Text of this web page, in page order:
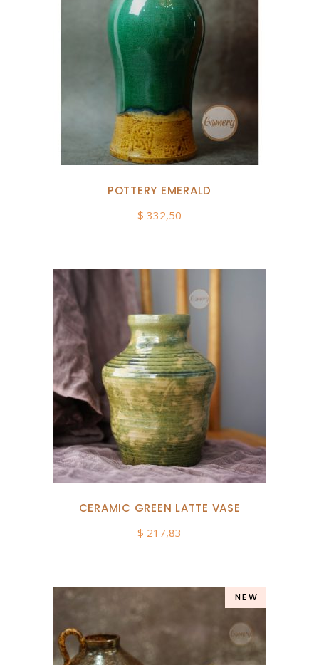
POTTERY EMERALD
$ 332,50
CERAMIC GREEN LATTE VASE
$ 217,83
NEW